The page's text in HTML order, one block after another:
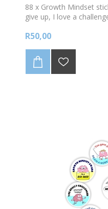
88 x Growth Mindset
give up, I love a
R50,00